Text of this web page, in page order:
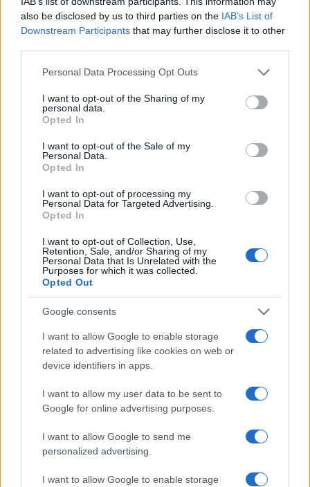
also be disclosed by us to third parties on the IAB’s List of
Downstream Participants that may further disclose it to other
Please note that this website/app uses one or more Google
not limited to your visit or usage behaviour. You may click to
grant or deny consent to Google and its third-party tags to
use your data for below specified purposes in below Google
consent section.
Personal Data Processing Opt Outs
I want to opt-out of the Sharing of my
personal data.
Opted In
I want to opt-out of the Sale of my
Personal Data.
Opted In
I want to opt-out of processing my
Personal Data for Targeted Advertising.
Opted In
I want to opt-out of Collection, Use,
Retention, Sale, and/or Sharing of my
Personal Data that Is Unrelated with the
Purposes for which it was collected.
Opted Out
Google consents
I want to allow Google to enable storage
related to advertising like cookies on web or
device identifiers in apps.
I want to allow my user data to be sent to
Google for online advertising purposes.
I want to allow Google to send me
personalized advertising.
I want to allow Google to enable storage
Popularity of the Name Jing-sheng
This name is not popular in the US, according to Social Security
Administration, as there are no popularity data for the name. This
doesn't mean that the name Jing-sheng is not popular in other
countries, in different languages, or even in a different alphabet,
as we use the characters from the Latin alphabet to display the
data. A derivative of the name might also be popular in US. Try
searching for a variation of the name Jing-sheng to find
popularity data and rankings.
excludes it from the provided popularity data to protect privacy.